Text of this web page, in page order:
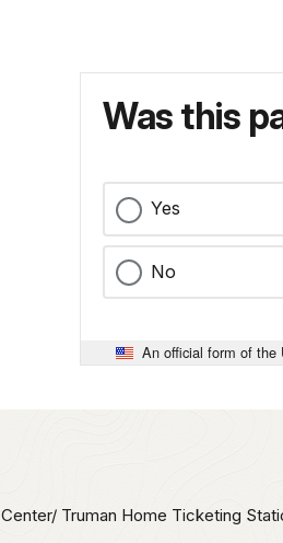
Was this
Yes
No
An official form of the
Truman Home Ticketing